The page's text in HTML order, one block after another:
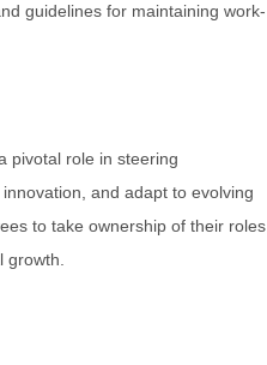
guidelines for maintaining work-
pivotal role in steering
and adapt to evolving
to take ownership of their roles
growth.